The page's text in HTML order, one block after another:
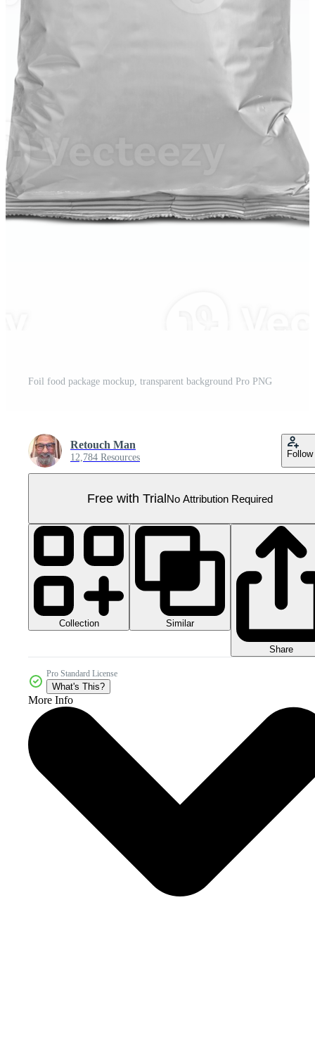
Foil food package mockup, transparent background Pro PNG
Retouch Man
12,784 Resources Follow
Free with TrialNo Attribution Required
Collection Similar
Share
Pro Standard License
What's This?
More Info